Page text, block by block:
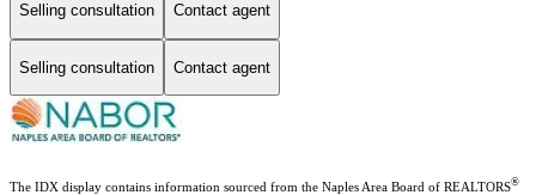
Selling consultation Contact agent
Selling consultation Contact agent
The IDX display contains information sourced from the Naples Area Board of REALTORS®